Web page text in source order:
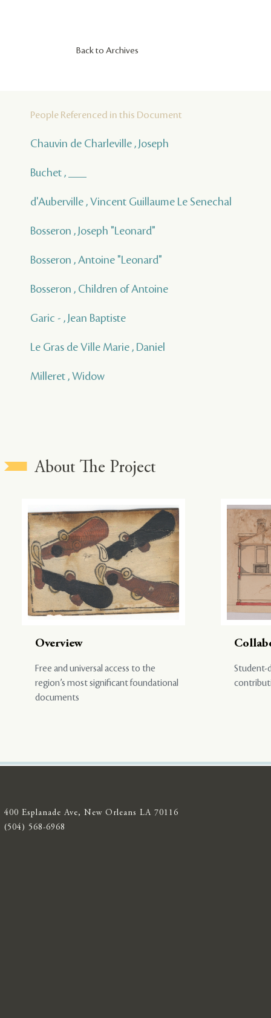
Back to Archives
People Referenced in this Document
Chauvin de Charleville , Joseph
Buchet , ___
d'Auberville , Vincent Guillaume Le Senechal
Bosseron , Joseph "Leonard"
Bosseron , Antoine "Leonard"
Bosseron , Children of Antoine
Garic - , Jean Baptiste
Le Gras de Ville Marie , Daniel
Milleret , Widow
About The Project
Overview
Free and universal access to the
region’s most significant foundational
documents
Student-
400 Esplanade Ave, New Orleans LA 70116
(504) 568-6968